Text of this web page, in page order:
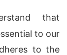
that
to our
to the